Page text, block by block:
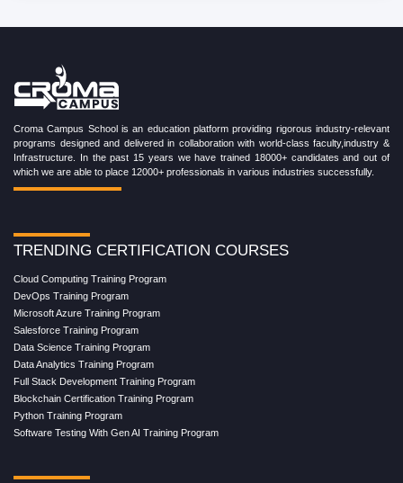
Croma Campus School is an education platform providing rigorous industry-relevant
programs designed and delivered in collaboration with world-class faculty,industry &
Infrastructure. In the past 15 years we have trained 18000+ candidates and out of
which we are able to place 12000+ professionals in various industries successfully.
TRENDING CERTIFICATION COURSES
Cloud Computing Training Program
DevOps Training Program
Microsoft Azure Training Program
Salesforce Training Program
Data Science Training Program
Data Analytics Training Program
Full Stack Development Training Program
Blockchain Certification Training Program
Python Training Program
Software Testing With Gen AI Training Program